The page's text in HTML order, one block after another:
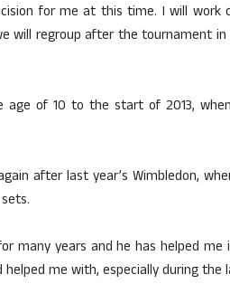
for me at this time. I will work
will regroup after the tournament
age of 10 to the start of 2013,
after last year’s Wimbledon,
many years and he has helped
me with, especially during the